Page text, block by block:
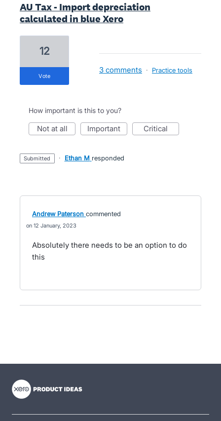
AU Tax - Import depreciation
calculated in blue Xero
12
vote
3 comments · Practice tools
How important is this to you?
not at all important critical
submitted · Ethan M responded
Andrew Paterson commented
12 January, 2023
Absolutely there needs to be an option to do
this